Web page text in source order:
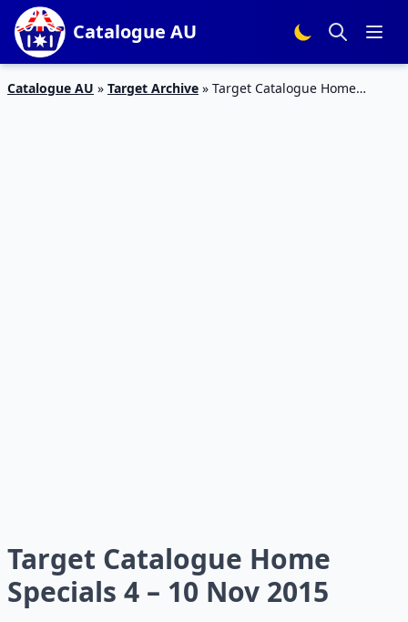
Catalogue AU
Catalogue AU » Target Archive » Target Catalogue Home
Target Catalogue Home
Specials 4 – 10 Nov 2015